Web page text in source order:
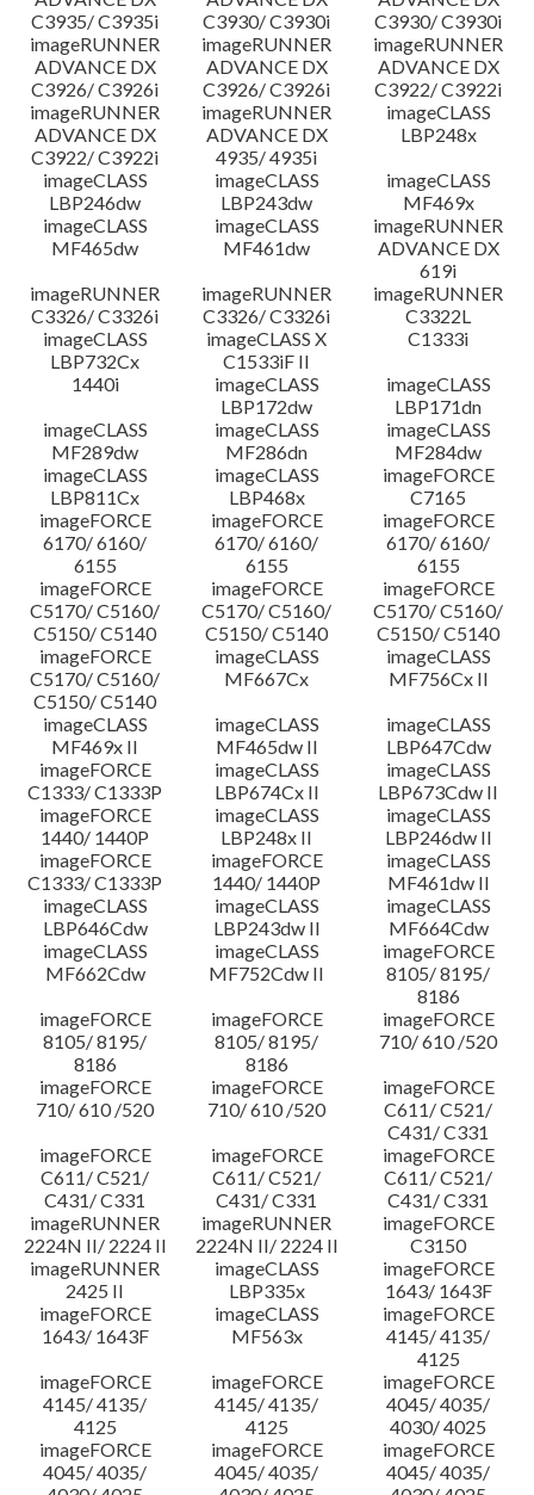
C3935/ C3935i
C3930/ C3930i
C3930/ C3930i
imageRUNNER
ADVANCE DX
C3926/ C3926i
imageRUNNER
ADVANCE DX
C3926/ C3926i
imageRUNNER
ADVANCE DX
C3922/ C3922i
imageRUNNER
ADVANCE DX
C3922/ C3922i
imageRUNNER
ADVANCE DX
4935/ 4935i
imageCLASS
LBP248x
imageCLASS
LBP246dw
imageCLASS
LBP243dw
imageCLASS
MF469x
imageCLASS
MF465dw
imageCLASS
MF461dw
imageRUNNER
ADVANCE DX
619i
imageRUNNER
C3326/ C3326i
imageRUNNER
C3326/ C3326i
imageRUNNER
C3322L
imageCLASS
LBP732Cx
imageCLASS X
C1533iF II
C1333i
1440i
imageCLASS
LBP172dw
imageCLASS
LBP171dn
imageCLASS
MF289dw
imageCLASS
MF286dn
imageCLASS
MF284dw
imageCLASS
LBP811Cx
imageCLASS
LBP468x
imageFORCE
C7165
imageFORCE
6170/ 6160/
6155
imageFORCE
6170/ 6160/
6155
imageFORCE
6170/ 6160/
6155
imageFORCE
C5170/ C5160/
C5150/ C5140
imageFORCE
C5170/ C5160/
C5150/ C5140
imageFORCE
C5170/ C5160/
C5150/ C5140
imageFORCE
C5170/ C5160/
C5150/ C5140
imageCLASS
MF667Cx
imageCLASS
MF756Cx II
imageCLASS
MF469x II
imageCLASS
MF465dw II
imageCLASS
LBP647Cdw
imageFORCE
C1333/ C1333P
imageCLASS
LBP674Cx II
imageCLASS
LBP673Cdw II
imageFORCE
1440/ 1440P
imageCLASS
LBP248x II
imageCLASS
LBP246dw II
imageFORCE
C1333/ C1333P
imageFORCE
1440/ 1440P
imageCLASS
MF461dw II
imageCLASS
LBP646Cdw
imageCLASS
LBP243dw II
imageCLASS
MF664Cdw
imageCLASS
MF662Cdw
imageCLASS
MF752Cdw II
imageFORCE
8105/ 8195/
8186
imageFORCE
8105/ 8195/
8186
imageFORCE
8105/ 8195/
8186
imageFORCE
710/ 610 /520
imageFORCE
710/ 610 /520
imageFORCE
710/ 610 /520
imageFORCE
C611/ C521/
C431/ C331
imageFORCE
C611/ C521/
C431/ C331
imageFORCE
C611/ C521/
C431/ C331
imageFORCE
C611/ C521/
C431/ C331
imageRUNNER
2224N II/ 2224 II
imageRUNNER
2224N II/ 2224 II
imageFORCE
C3150
imageRUNNER
2425 II
imageCLASS
LBP335x
imageFORCE
1643/ 1643F
imageFORCE
1643/ 1643F
imageCLASS
MF563x
imageFORCE
4145/ 4135/
4125
imageFORCE
4145/ 4135/
4125
imageFORCE
4145/ 4135/
4125
imageFORCE
4045/ 4035/
4030/ 4025
imageFORCE
4045/ 4035/
imageFORCE
4045/ 4035/
imageFORCE
4045/ 4035/